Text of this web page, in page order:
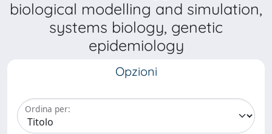
biological modelling and simulation,
systems biology, genetic
epidemiology
Opzioni
Ordina per: